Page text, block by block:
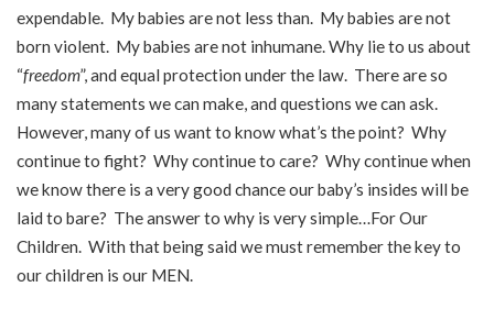
expendable. My babies are not less than. My babies are not
born violent. My babies are not inhumane. Why lie to us about
“freedom”, and equal protection under the law. There are so
many statements we can make, and questions we can ask.
However, many of us want to know what’s the point? Why
continue to fight? Why continue to care? Why continue when
we know there is a very good chance our baby’s insides will be
laid to bare? The answer to why is very simple…For Our
Children. With that being said we must remember the key to
our children is our MEN.